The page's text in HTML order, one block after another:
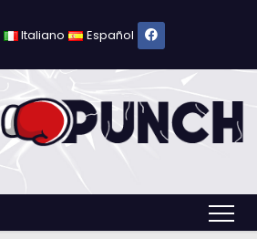
Italiano Español